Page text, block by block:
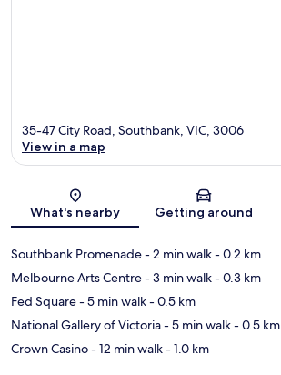
Map
35-47 City Road, Southbank, VIC, 3006
View in a map
What's nearby Getting around
Southbank Promenade- 2 min walk- 0.2 km
Melbourne Arts Centre- 3 min walk- 0.3 km
Fed Square- 5 min walk- 0.5 km
National Gallery of Victoria- 5 min walk- 0.5 km
Crown Casino- 12 min walk- 1.0 km